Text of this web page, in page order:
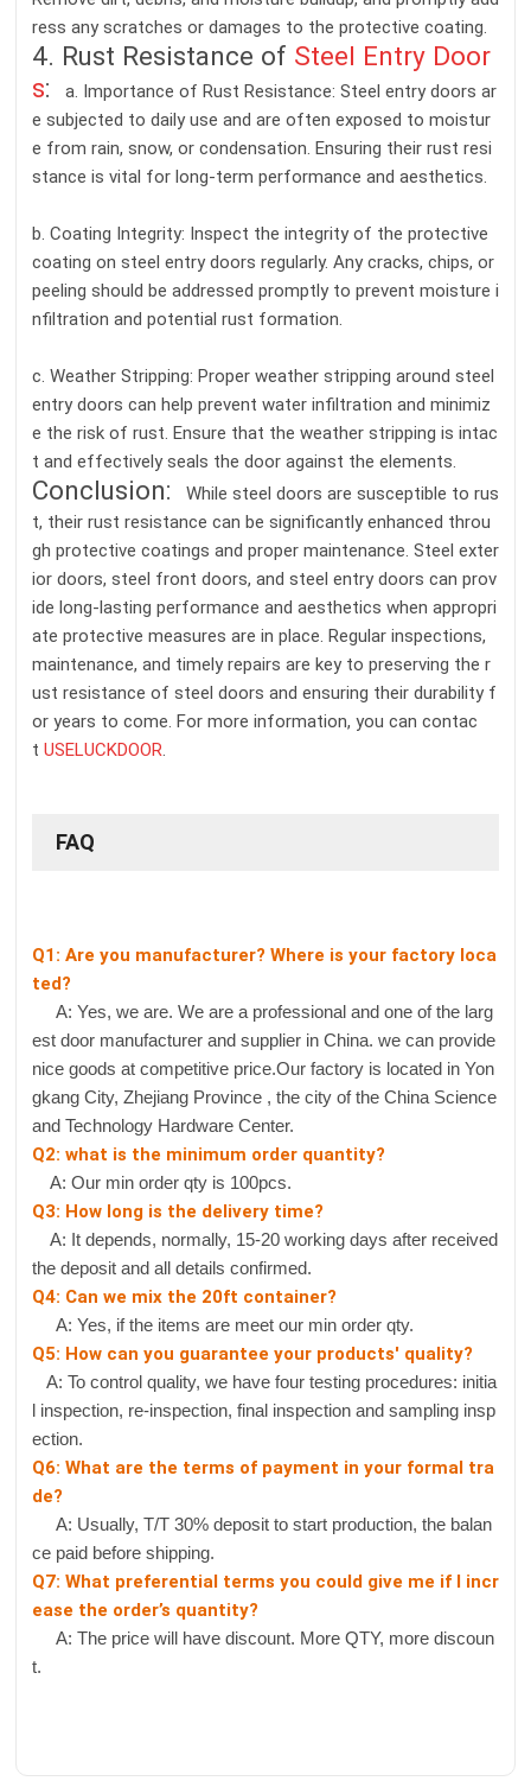
ress any scratches or damages to the protective coating.
4. Rust Resistance of Steel Entry Door
s:
a. Importance of Rust Resistance: Steel entry doors ar
e subjected to daily use and are often exposed to moistur
e from rain, snow, or condensation. Ensuring their rust resi
stance is vital for long-term performance and aesthetics.
b. Coating Integrity: Inspect the integrity of the protective
coating on steel entry doors regularly. Any cracks, chips, or
peeling should be addressed promptly to prevent moisture i
nfiltration and potential rust formation.
c. Weather Stripping: Proper weather stripping around steel
entry doors can help prevent water infiltration and minimiz
e the risk of rust. Ensure that the weather stripping is intac
t and effectively seals the door against the elements.
Conclusion:
While steel doors are susceptible to rus
t, their rust resistance can be significantly enhanced throu
gh protective coatings and proper maintenance. Steel exter
ior doors, steel front doors, and steel entry doors can prov
ide long-lasting performance and aesthetics when appropri
ate protective measures are in place. Regular inspections,
maintenance, and timely repairs are key to preserving the r
ust resistance of steel doors and ensuring their durability f
or years to come. For more information, you can contac
t USELUCKDOOR.
FAQ
Q1: Are you manufacturer? Where is your factory loca
ted?
A: Yes, we are. We are a professional and one of the larg
est door manufacturer and supplier in China. we can provide
nice goods at competitive price.Our factory is located in Yon
gkang City, Zhejiang Province , the city of the China Science
and Technology Hardware Center.
Q2: what is the minimum order quantity?
A: Our min order qty is 100pcs.
Q3: How long is the delivery time?
A: It depends, normally, 15-20 working days after received
the deposit and all details confirmed.
Q4: Can we mix the 20ft container?
A: Yes, if the items are meet our min order qty.
Q5: How can you guarantee your products' quality?
A: To control quality, we have four testing procedures: initia
l inspection, re-inspection, final inspection and sampling insp
ection.
Q6: What are the terms of payment in your formal tra
de?
A: Usually, T/T 30% deposit to start production, the balan
ce paid before shipping.
Q7: What preferential terms you could give me if I incr
ease the order’s quantity?
A: The price will have discount. More QTY, more discoun
t.